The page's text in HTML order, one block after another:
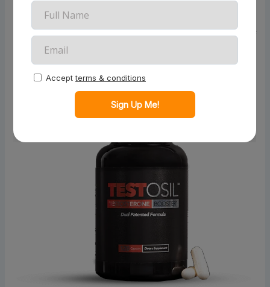
boosting testosterone levels. This in-depth review
explores Testosil™ in detail, covering its benefits,
ingredients, user experiences, and more. By the end of
this article, you’ll be equipped with the knowledge to
decide if Testosil™ is the right supplement for your
needs.